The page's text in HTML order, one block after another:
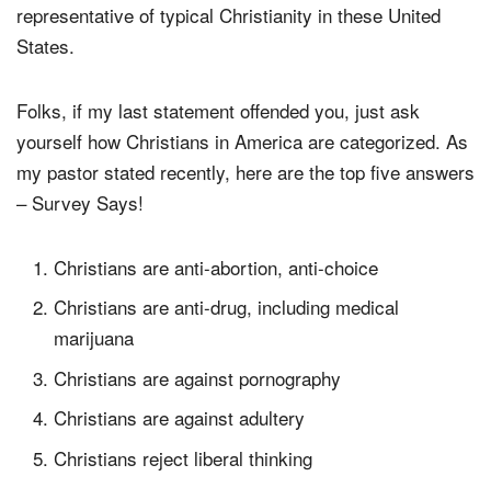
representative of typical Christianity in these United
States.
Folks, if my last statement offended you, just ask
yourself how Christians in America are categorized. As
my pastor stated recently, here are the top five answers
– Survey Says!
Christians are anti-abortion, anti-choice
Christians are anti-drug, including medical
marijuana
Christians are against pornography
Christians are against adultery
Christians reject liberal thinking